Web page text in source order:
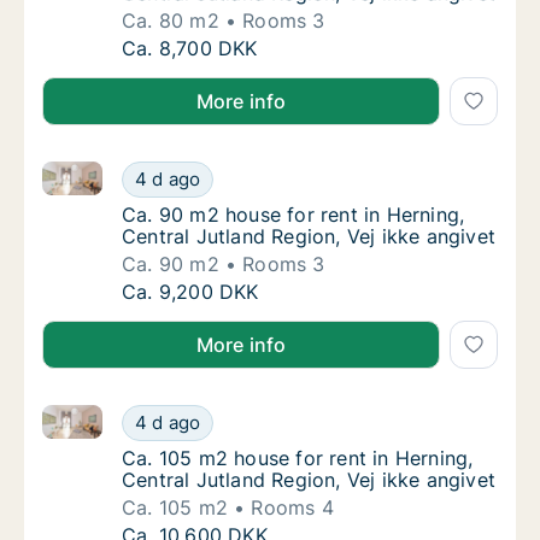
Ca. 80 m2
Rooms 3
Ca. 80 m2 house for rent in Herning,
Ca. 8,700 DKK
More info
Ca. 90 m2 house for rent in Herning,
4 d ago
Ca. 90 m2 house for rent in Herning, Central
Ca. 90 m2 house for rent in Herning,
Ca. 90 m2 house for rent in Herning,
Central Jutland Region, Vej ikke angivet
Ca. 90 m2
Rooms 3
Ca. 90 m2 house for rent in Herning,
Ca. 9,200 DKK
More info
Ca. 105 m2 house for rent in Herning,
4 d ago
Ca. 105 m2 house for rent in Herning, Central
Ca. 105 m2 house for rent in Herning,
Ca. 105 m2 house for rent in Herning,
Central Jutland Region, Vej ikke angivet
Ca. 105 m2
Rooms 4